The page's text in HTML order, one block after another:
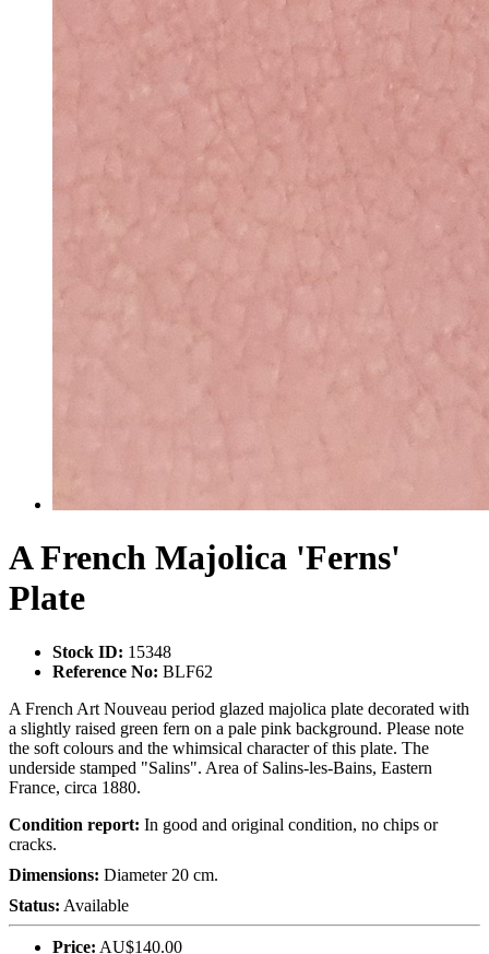
A French Majolica 'Ferns'
Plate
Stock ID: 15348
Reference No: BLF62
A French Art Nouveau period glazed majolica plate decorated with
a slightly raised green fern on a pale pink background. Please note
the soft colours and the whimsical character of this plate. The
underside stamped "Salins". Area of Salins-les-Bains, Eastern
France, circa 1880.
Condition report: In good and original condition, no chips or
cracks.
Dimensions: Diameter 20 cm.
Status: Available
Price: AU$140.00